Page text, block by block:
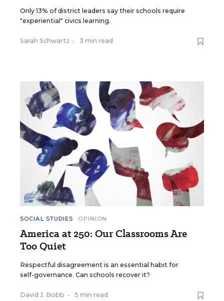
Only 13% of district leaders say their schools require
"experiential" civics learning.
Sarah Schwartz • 3 min read
SOCIAL STUDIES OPINION
America at 250: Our Classrooms Are
Too Quiet
Respectful disagreement is an essential habit for
self-governance. Can schools recover it?
David J. Bobb • 5 min read